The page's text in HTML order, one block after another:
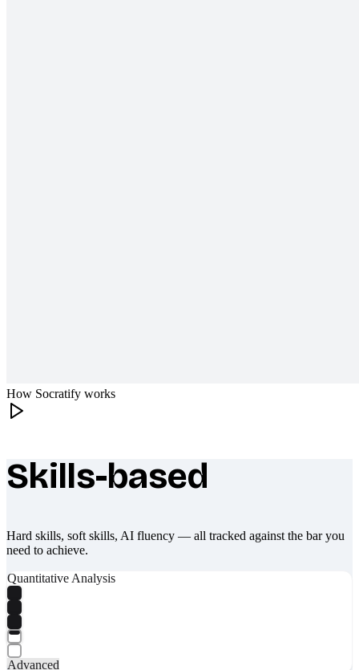
How Socratify works
What makes Socratify different
Skills-based
Hard skills, soft skills, AI fluency — all tracked against the bar you
need to achieve.
Quantitative Analysis
Advanced